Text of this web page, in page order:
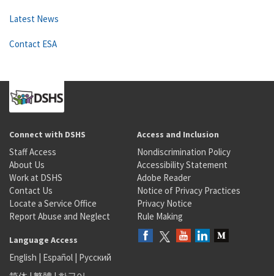
Latest News
Contact ESA
Connect with DSHS
Staff Access
About Us
Work at DSHS
Contact Us
Locate a Service Office
Report Abuse and Neglect
Access and Inclusion
Nondiscrimination Policy
Accessibility Statement
Adobe Reader
Notice of Privacy Practices
Privacy Notice
Rule Making
Language Access
English | Español | Русский